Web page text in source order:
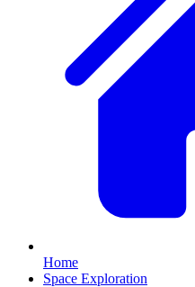
Home
Space Exploration